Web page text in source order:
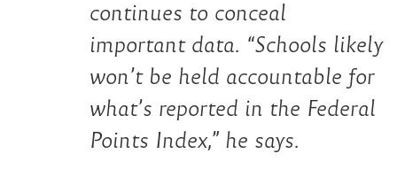
continues to conceal
important data. “Schools likely
won’t be held accountable for
what’s reported in the Federal
Points Index,” he says.